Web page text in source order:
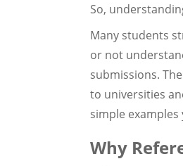
So,
Many students
or not
submissions.
to universities
simple examples
Why